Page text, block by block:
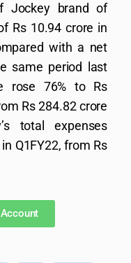
Jockey brand of
Rs 10.94 crore in
with a net
same period last
rose 76% to Rs
Rs 284.82 crore
total expenses
Q1FY22, from Rs